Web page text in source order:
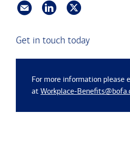
Get in touch today
For more information please
at Workplace-